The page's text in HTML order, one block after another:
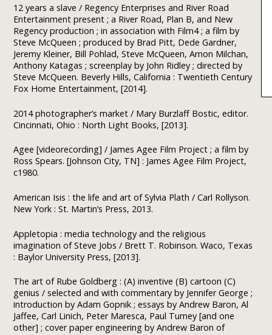
12 years a slave / Regency Enterprises and River Road
Entertainment present ; a River Road, Plan B, and New
Regency production ; in association with Film4 ; a film by
Steve McQueen ; produced by Brad Pitt, Dede Gardner,
Jeremy Kleiner, Bill Pohlad, Steve McQueen, Arnon Milchan,
Anthony Katagas ; screenplay by John Ridley ; directed by
Steve McQueen. Beverly Hills, California : Twentieth Century
Fox Home Entertainment, [2014].
2014 photographer’s market / Mary Burzlaff Bostic, editor.
Cincinnati, Ohio : North Light Books, [2013].
Agee [videorecording] / James Agee Film Project ; a film by
Ross Spears. [Johnson City, TN] : James Agee Film Project,
c1980.
American Isis : the life and art of Sylvia Plath / Carl Rollyson.
New York : St. Martin’s Press, 2013.
Appletopia : media technology and the religious
imagination of Steve Jobs / Brett T. Robinson. Waco, Texas
: Baylor University Press, [2013].
The art of Rube Goldberg : (A) inventive (B) cartoon (C)
genius / selected and with commentary by Jennifer George ;
introduction by Adam Gopnik ; essays by Andrew Baron, Al
Jaffee, Carl Linich, Peter Maresca, Paul Tumey [and one
other] ; cover paper engineering by Andrew Baron of